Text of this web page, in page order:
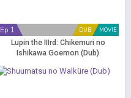
MOVIE
DUB
Ep 1
Lupin the IIIrd: Chikemuri no
Ishikawa Goemon (Dub)